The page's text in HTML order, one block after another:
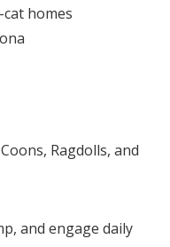
homes
Ragdolls, and
and engage daily